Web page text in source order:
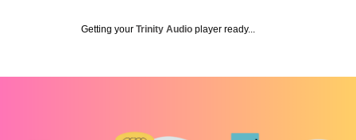
Getting your Trinity Audio player ready...